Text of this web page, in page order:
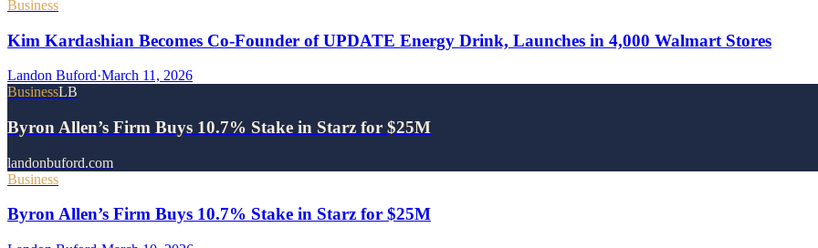
Business
Kim Kardashian Becomes Co-Founder of UPDATE Energy Drink, Launches in 4,000 Walmart Stores
Landon Buford·March 11, 2026
BusinessLB
Byron Allen’s Firm Buys 10.7% Stake in Starz for $25M
landonbuford.com
Business
Byron Allen’s Firm Buys 10.7% Stake in Starz for $25M